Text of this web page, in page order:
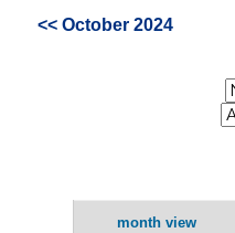
<< October 2024
month view